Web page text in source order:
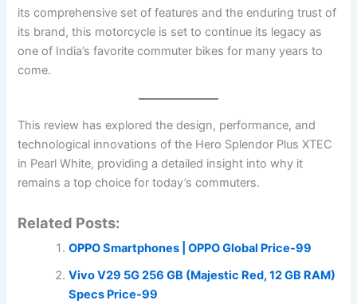
its comprehensive set of features and the enduring trust of
its brand, this motorcycle is set to continue its legacy as
one of India’s favorite commuter bikes for many years to
come.
This review has explored the design, performance, and
technological innovations of the Hero Splendor Plus XTEC
in Pearl White, providing a detailed insight into why it
remains a top choice for today’s commuters.
Related Posts:
OPPO Smartphones | OPPO Global Price-99
Vivo V29 5G 256 GB (Majestic Red, 12 GB RAM)
Specs Price-99